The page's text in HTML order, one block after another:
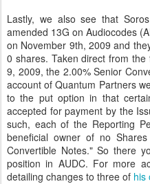
Lastly, we also see that
amended 13G on Audiocodes
on November 9th, 2009 and
0 shares. Taken direct from
9, 2009, the 2.00% Senior
account of Quantum Partners
to the put option in that
accepted for payment by the
such, each of the Reporting
beneficial owner of no
Convertible Notes." So there
position in AUDC. For more
detailing changes to three of his